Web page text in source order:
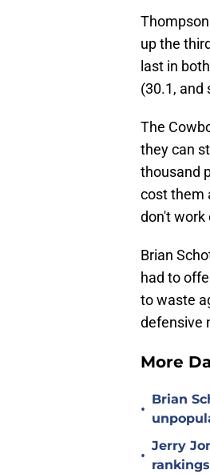
up the
last in
(30.1, and
The
they can
thousand
cost them
don't work
Brian
had to
to waste
defensive
More
•
Brian
•
Jerry
rankings